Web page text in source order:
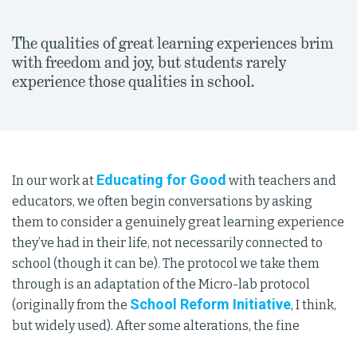
The qualities of great learning experiences brim
with freedom and joy, but students rarely
experience those qualities in school.
In our work at Educating for Good with teachers and
educators, we often begin conversations by asking
them to consider a genuinely great learning experience
they’ve had in their life, not necessarily connected to
school (though it can be). The protocol we take them
through is an adaptation of the Micro-lab protocol
(originally from the School Reform Initiative, I think,
but widely used). After some alterations, the fine